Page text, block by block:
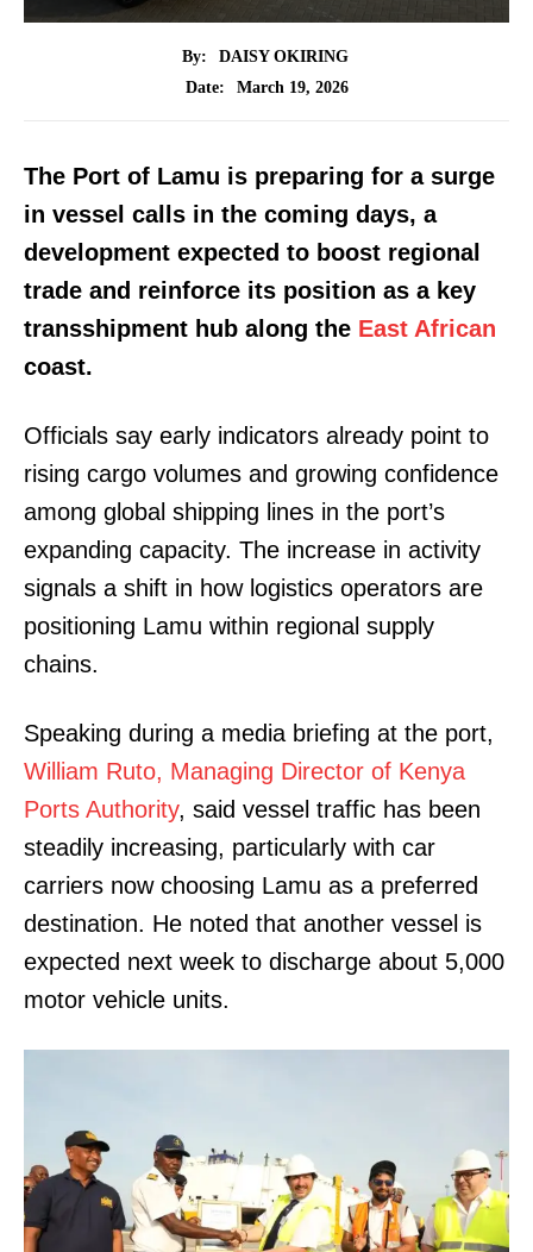
By:
DAISY OKIRING
Date:
March 19, 2026
The Port of Lamu is preparing for a surge
in vessel calls in the coming days, a
development expected to boost regional
trade and reinforce its position as a key
transshipment hub along the East African
coast.
Officials say early indicators already point to
rising cargo volumes and growing confidence
among global shipping lines in the port’s
expanding capacity. The increase in activity
signals a shift in how logistics operators are
positioning Lamu within regional supply
chains.
Speaking during a media briefing at the port,
William Ruto, Managing Director of Kenya
Ports Authority, said vessel traffic has been
steadily increasing, particularly with car
carriers now choosing Lamu as a preferred
destination. He noted that another vessel is
expected next week to discharge about 5,000
motor vehicle units.